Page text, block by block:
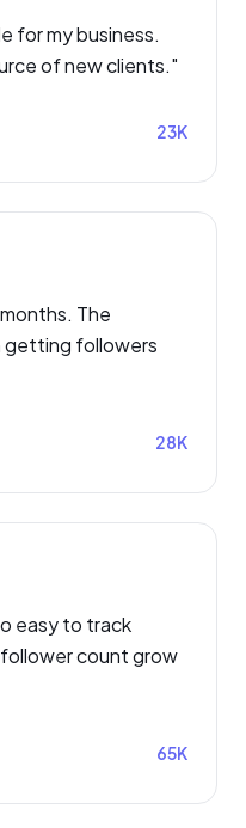
for my business.
of new clients."
23K
The
getting followers
28K
easy to track
count grow
65K